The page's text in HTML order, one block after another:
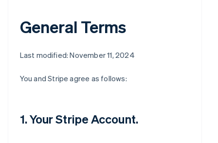
General Terms
Last modified: November 11, 2024
You and Stripe agree as follows:
1. Your Stripe Account.